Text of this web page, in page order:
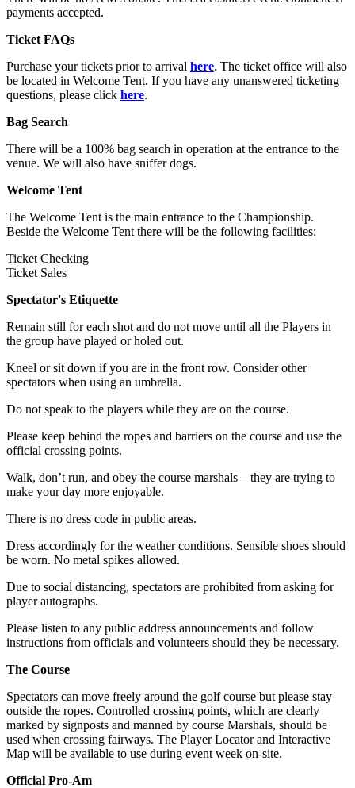
payments accepted.
Ticket FAQs
Purchase your tickets prior to arrival here. The ticket office will also
be located in Welcome Tent. If you have any unanswered ticketing
questions, please click here.
Bag Search
There will be a 100% bag search in operation at the entrance to the
venue. We will also have sniffer dogs.
Welcome Tent
The Welcome Tent is the main entrance to the Championship.
Beside the Welcome Tent there will be the following facilities:
Ticket Checking
Ticket Sales
Spectator's Etiquette
Remain still for each shot and do not move until all the Players in
the group have played or holed out.
Kneel or sit down if you are in the front row. Consider other
spectators when using an umbrella.
Do not speak to the players while they are on the course.
Please keep behind the ropes and barriers on the course and use the
official crossing points.
Walk, don’t run, and obey the course marshals – they are trying to
make your day more enjoyable.
There is no dress code in public areas.
Dress accordingly for the weather conditions. Sensible shoes should
be worn. No metal spikes allowed.
Due to social distancing, spectators are prohibited from asking for
player autographs.
Please listen to any public address announcements and follow
instructions from officials and volunteers should they be necessary.
The Course
Spectators can move freely around the golf course but please stay
outside the ropes. Controlled crossing points, which are clearly
marked by signposts and manned by course Marshals, should be
used when crossing fairways. The Player Locator and Interactive
Map will be available to use during event week on-site.
Official Pro-Am